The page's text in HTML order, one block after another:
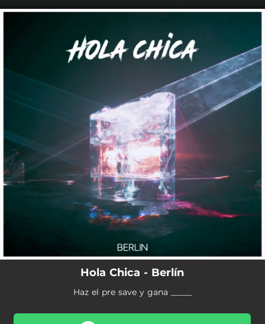
You're all set!
Hola Chica - Berlín
Haz el pre save y gana _____
.